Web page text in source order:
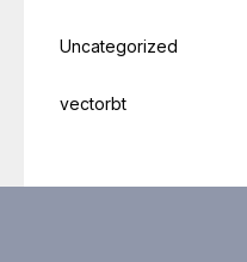
Uncategorized
vectorbt